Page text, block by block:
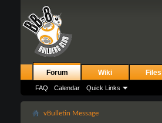
Forum
FAQ Calendar Quick Links
Wiki Files
vBulletin Message